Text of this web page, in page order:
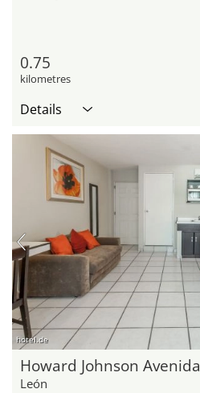
0.75
kilometres
Details
hotel.de
Howard Johnson Avenida
León